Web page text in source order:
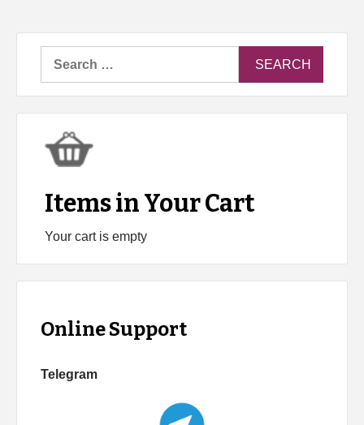
Items in Your Cart
Your cart is empty
Online Support
Telegram